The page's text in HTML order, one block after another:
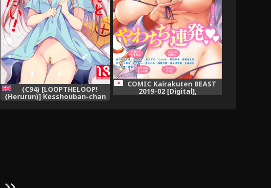
(C94) [LOOPTHELOOP!
(Herurun)] Kesshouban-chan
to ○○○ Shitai! (Hataraku
COMIC Kairakuten BEAST
2019-02 [Digital],